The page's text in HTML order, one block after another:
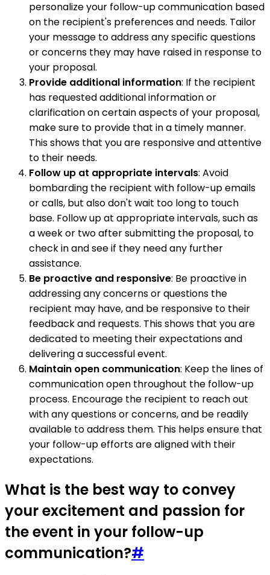
personalize your follow-up communication based
on the recipient's preferences and needs. Tailor
your message to address any specific questions
or concerns they may have raised in response to
your proposal.
Provide additional information: If the recipient
has requested additional information or
clarification on certain aspects of your proposal,
make sure to provide that in a timely manner.
This shows that you are responsive and attentive
to their needs.
Follow up at appropriate intervals: Avoid
bombarding the recipient with follow-up emails
or calls, but also don't wait too long to touch
base. Follow up at appropriate intervals, such as
a week or two after submitting the proposal, to
check in and see if they need any further
assistance.
Be proactive and responsive: Be proactive in
addressing any concerns or questions the
recipient may have, and be responsive to their
feedback and requests. This shows that you are
dedicated to meeting their expectations and
delivering a successful event.
Maintain open communication: Keep the lines of
communication open throughout the follow-up
process. Encourage the recipient to reach out
with any questions or concerns, and be readily
available to address them. This helps ensure that
your follow-up efforts are aligned with their
expectations.
What is the best way to convey
your excitement and passion for
the event in your follow-up
communication?#